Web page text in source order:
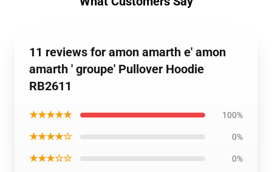
11 reviews for amon amarth e' amon
amarth ' groupe' Pullover Hoodie
RB2611
★★★★★ 100%
★★★★☆ 0%
★★★☆☆ 0%